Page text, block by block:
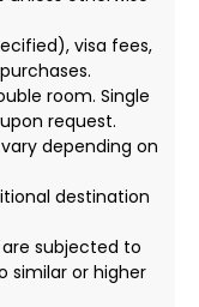
visa fees,
room. Single
request.
depending on
destination
subjected to
similar or higher